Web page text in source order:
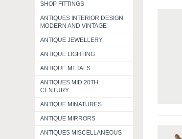
SHOP FITTINGS
ANTIQUES INTERIOR DESIGN
MODERN AND VINTAGE
ANTIQUE JEWELLERY
ANTIQUE LIGHTING
ANTIQUE METALS
ANTIQUES MID 20TH
CENTURY
ANTIQUE MINATURES
ANTIQUE MIRRORS
ANTIQUES MISCELLANEOUS